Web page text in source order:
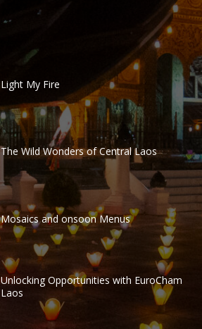
Light My Fire
The Wild Wonders of Central Laos
Mosaics and onsoon Menus
Unlocking Opportunities with EuroCham
Laos